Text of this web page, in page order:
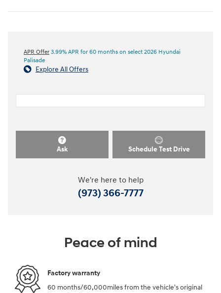
APR Offer 3.99% APR for 60 months on select 2026 Hyundai
Palisade
Explore All Offers
Ask Schedule Test Drive
We're here to help
(973) 366-7777
Peace of mind
Factory warranty
60 months/60,000miles from the vehicle's original